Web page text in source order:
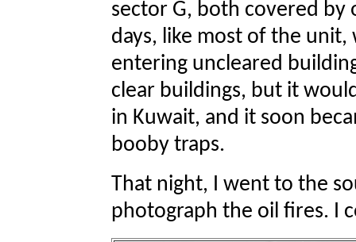
sector G, both covered
days, like most of the
entering uncleared
clear buildings, but it
in Kuwait, and it soon
booby traps.
That night, I went to the
photograph the oil fires. I